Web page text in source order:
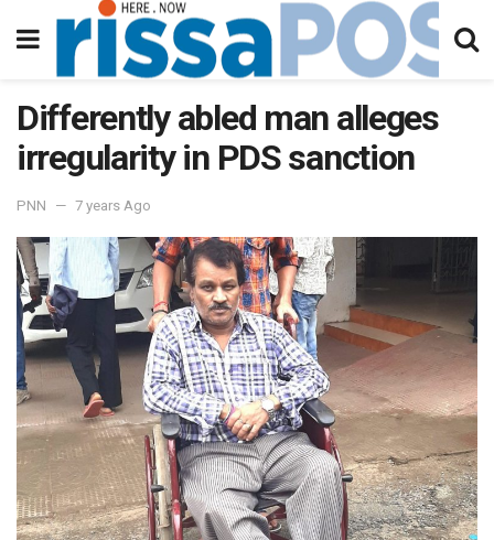
Differently abled man alleges
irregularity in PDS sanction
PNN 7 years Ago